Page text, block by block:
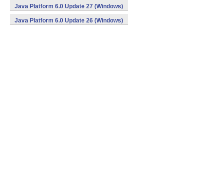
Java Platform 6.0 Update 27 (Windows)
Java Platform 6.0 Update 26 (Windows)